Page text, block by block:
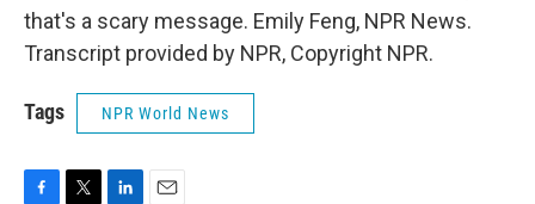
that's a scary message. Emily Feng, NPR News.
Transcript provided by NPR, Copyright NPR.
Tags NPR World News